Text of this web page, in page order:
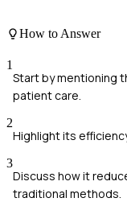
How to Answer
1
Start by mentioning
patient care.
2
Highlight its
3
Discuss how it
traditional methods.